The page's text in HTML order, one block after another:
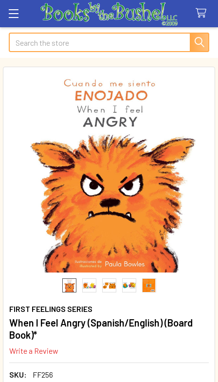
Search
FIRST FEELINGS SERIES
When I Feel Angry (Spanish/English) (Board
Book)*
Write a Review
SKU:
FF256